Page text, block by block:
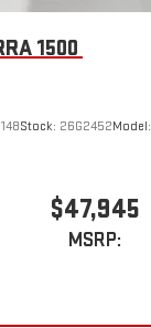
1500
Stock: 26G2452Model:
$47,945
MSRP: